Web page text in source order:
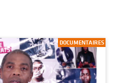
DOCUMENTAIRES